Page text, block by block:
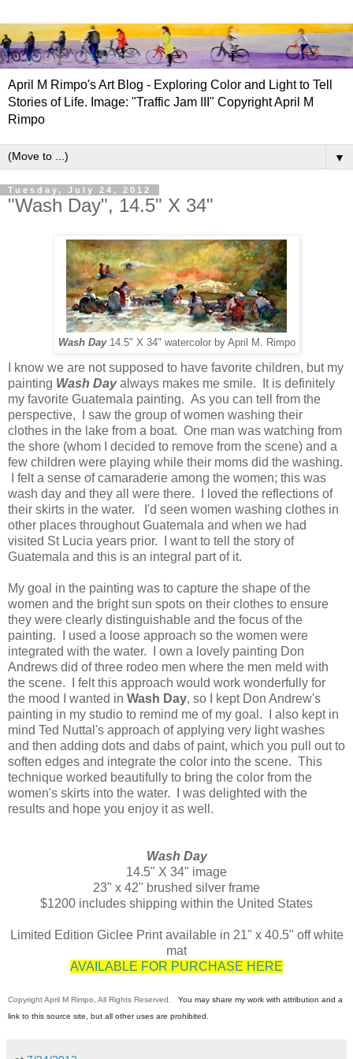
April M Rimpo's Art Blog - Exploring Color and Light to Tell
Stories of Life. Image: "Traffic Jam III" Copyright April M
Rimpo
▼
Tuesday, July 24, 2012
"Wash Day", 14.5" X 34"
Wash Day14.5" X 34" watercolor by April M. Rimpo
I know we are not supposed to have favorite children, but my
painting Wash Dayalways makes me smile. It is definitely
my favorite Guatemala painting. As you can tell from the
perspective, I saw the group of women washing their
clothes in the lake from a boat. One man was watching from
the shore (whom I decided to remove from the scene) and a
few children were playing while their moms did the washing.
I felt a sense of camaraderie among the women; this was
wash day and they all were there. I loved the reflections of
their skirts in the water. I'd seen women washing clothes in
other places throughout Guatemala and when we had
visited St Lucia years prior. I want to tell the story of
Guatemala and this is an integral part of it.
My goal in the painting was to capture the shape of the
women and the bright sun spots on their clothes to ensure
they were clearly distinguishable and the focus of the
painting. I used a loose approach so the women were
integrated with the water. I own a lovely painting Don
Andrews did of three rodeo men where the men meld with
the scene. I felt this approach would work wonderfully for
the mood I wanted in Wash Day, so I kept Don Andrew's
painting in my studio to remind me of my goal. I also kept in
mind Ted Nuttal's approach of applying very light washes
and then adding dots and dabs of paint, which you pull out to
soften edges and integrate the color into the scene. This
technique worked beautifully to bring the color from the
women's skirts into the water. I was delighted with the
results and hope you enjoy it as well.
Wash Day
14.5" X 34" image
23" x 42" brushed silver frame
$1200 includes shipping within the United States
Limited Edition Giclee Print available in 21" x 40.5" off white
mat
AVAILABLE FOR PURCHASE HERE
Copyright April M Rimpo, All Rights Reserved.
You may share my work with attribution and a
link to this source site, but all other uses are prohibited.